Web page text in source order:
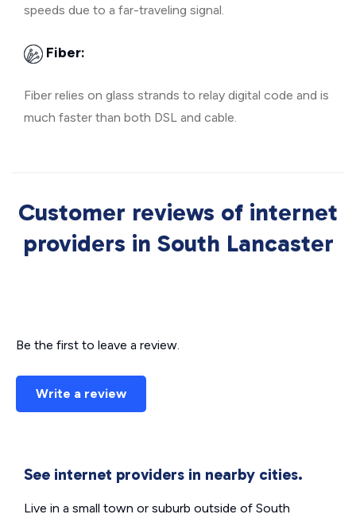
speeds due to a far-traveling signal.
Fiber:
Fiber relies on glass strands to relay digital code and is
much faster than both DSL and cable.
Customer reviews of internet
providers in South Lancaster
Be the first to leave a review.
Write a review
See internet providers in nearby cities.
Live in a small town or suburb outside of South